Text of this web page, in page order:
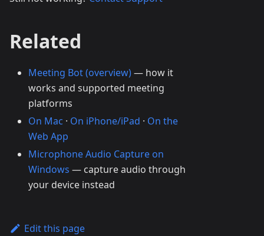
Related
Meeting Bot (overview)— how it
works and supported meeting
platforms
On Mac · On iPhone/iPad · On the
Web App
Microphone Audio Capture on
Windows — capture audio through
your device instead
Edit this page